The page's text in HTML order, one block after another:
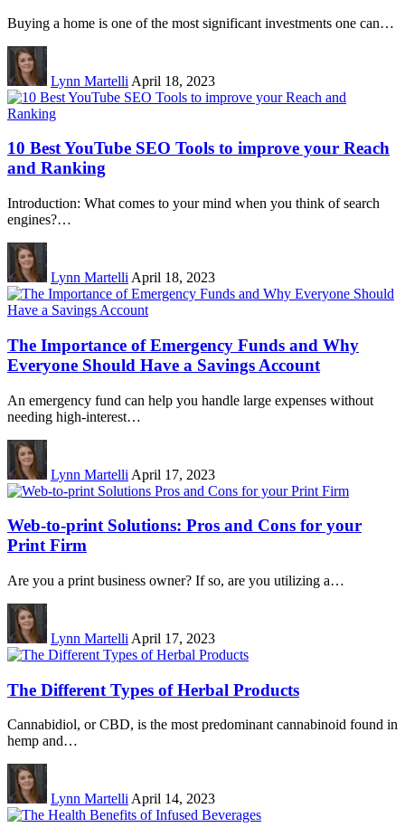
Buying a home is one of the most significant investments one can…
Lynn Martelli April 18, 2023
10 Best YouTube SEO Tools to improve your Reach
and Ranking
Introduction: What comes to your mind when you think of search
engines?…
Lynn Martelli April 18, 2023
The Importance of Emergency Funds and Why
Everyone Should Have a Savings Account
An emergency fund can help you handle large expenses without
needing high-interest…
Lynn Martelli April 17, 2023
Web-to-print Solutions: Pros and Cons for your
Print Firm
Are you a print business owner? If so, are you utilizing a…
Lynn Martelli April 17, 2023
The Different Types of Herbal Products
Cannabidiol, or CBD, is the most predominant cannabinoid found in
hemp and…
Lynn Martelli April 14, 2023